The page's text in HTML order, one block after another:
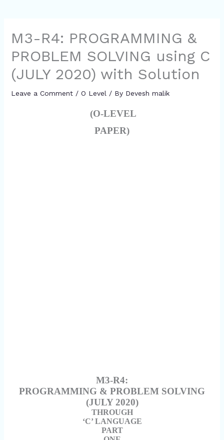
M3-R4: PROGRAMMING &
PROBLEM SOLVING using C
(JULY 2020) with Solution
Leave a Comment / O Level / By Devesh malik
(O-LEVEL
PAPER)
M3-R4:
PROGRAMMING & PROBLEM SOLVING
(JULY 2020)
THROUGH
‘C’ LANGUAGE
PART